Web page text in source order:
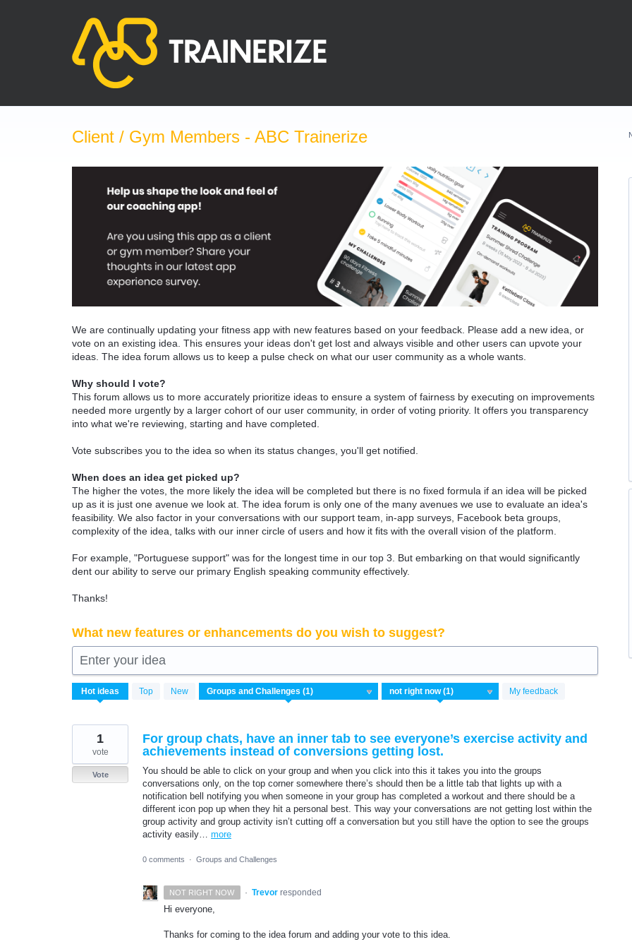
Client / Gym Members - ABC Trainerize
We are continually updating your fitness app with new features based on your feedback. Please add a new idea, or
vote on an existing idea. This ensures your ideas don't get lost and always visible and other users can upvote your
ideas. The idea forum allows us to keep a pulse check on what our user community as a whole wants.
Why should I vote?
This forum allows us to more accurately prioritize ideas to ensure a system of fairness by executing on improvements
needed more urgently by a larger cohort of our user community, in order of voting priority. It offers you transparency
into what we're reviewing, starting and have completed.
Vote subscribes you to the idea so when its status changes, you'll get notified.
When does an idea get picked up?
The higher the votes, the more likely the idea will be completed but there is no fixed formula if an idea will be picked
up as it is just one avenue we look at. The idea forum is only one of the many avenues we use to evaluate an idea's
feasibility. We also factor in your conversations with our support team, in-app surveys, Facebook beta groups,
complexity of the idea, talks with our inner circle of users and how it fits with the overall vision of the platform.
For example, "Portuguese support" was for the longest time in our top 3. But embarking on that would significantly
dent our ability to serve our primary English speaking community effectively.
Thanks!
What new features or enhancements do you wish to suggest?
Enter your idea
Hot ideas Top New My feedback
result
For group chats, have an inner tab to see everyone’s exercise activity and
achievements instead of conversions getting lost.
You should be able to click on your group and when you click into this it takes you into the groups
conversations only, on the top corner somewhere there’s should then be a little tab that lights up with a
notification bell notifying you when someone in your group has completed a workout and there should be a
different icon pop up when they hit a personal best. This way your conversations are not getting lost within the
group activity and group activity isn’t cutting off a conversation but you still have the option to see the groups
activity easily… more
1
vote
Vote
0 comments · Groups and Challenges
NOT RIGHT NOW · Trevor responded
Hi everyone,
Thanks for coming to the idea forum and adding your vote to this idea.